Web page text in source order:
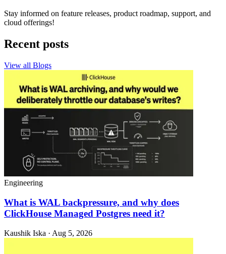
Stay informed on feature releases, product roadmap, support, and
cloud offerings!
Recent posts
View all Blogs
Engineering
What is WAL backpressure, and why does
ClickHouse Managed Postgres need it?
Kaushik Iska · Aug 5, 2026